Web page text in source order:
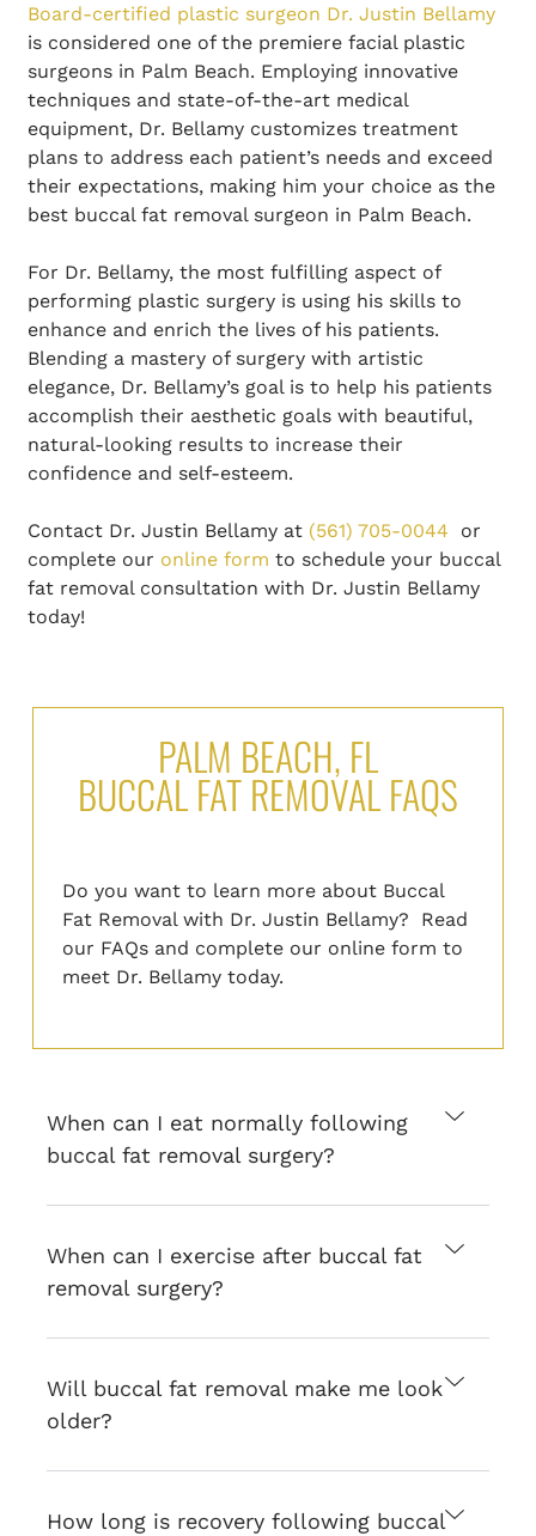
Board-certified plastic surgeon Dr. Justin Bellamy
is considered one of the premiere facial plastic
surgeons in Palm Beach. Employing innovative
techniques and state-of-the-art medical
equipment, Dr. Bellamy customizes treatment
plans to address each patient’s needs and exceed
their expectations, making him your choice as the
best buccal fat removal surgeon in Palm Beach.
For Dr. Bellamy, the most fulfilling aspect of
performing plastic surgery is using his skills to
enhance and enrich the lives of his patients.
Blending a mastery of surgery with artistic
elegance, Dr. Bellamy’s goal is to help his patients
accomplish their aesthetic goals with beautiful,
natural-looking results to increase their
confidence and self-esteem.
Contact Dr. Justin Bellamy at (561) 705-0044 or
complete our online form to schedule your buccal
fat removal consultation with Dr. Justin Bellamy
today!
PALM BEACH, FL
BUCCAL FAT REMOVAL FAQS
Do you want to learn more about Buccal
Fat Removal with Dr. Justin Bellamy? Read
our FAQs and complete our online form to
meet Dr. Bellamy today.
When can I eat normally following
buccal fat removal surgery?
When can I exercise after buccal fat
removal surgery?
Will buccal fat removal make me look
older?
How long is recovery following buccal